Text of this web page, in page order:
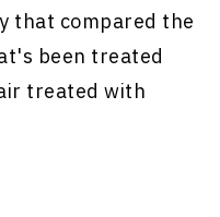
that compared the
been treated
treated with